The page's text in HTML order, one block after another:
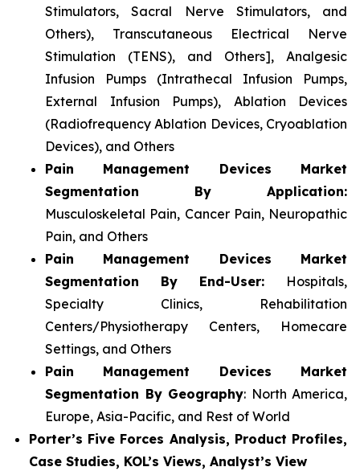
Stimulators, Sacral Nerve Stimulators, and
Others), Transcutaneous Electrical Nerve
Stimulation (TENS), and Others], Analgesic
Infusion Pumps (Intrathecal Infusion Pumps,
External Infusion Pumps), Ablation Devices
(Radiofrequency Ablation Devices, Cryoablation
Devices), and Others
Pain Management Devices Market
Segmentation By Application:
Musculoskeletal Pain, Cancer Pain, Neuropathic
Pain, and Others
Pain Management Devices Market
Segmentation By End-User: Hospitals,
Specialty Clinics, Rehabilitation
Centers/Physiotherapy Centers, Homecare
Settings, and Others
Pain Management Devices Market
Segmentation By Geography: North America,
Europe, Asia-Pacific, and Rest of World
Porter’s Five Forces Analysis, Product Profiles,
Case Studies, KOL’s Views, Analyst’s View